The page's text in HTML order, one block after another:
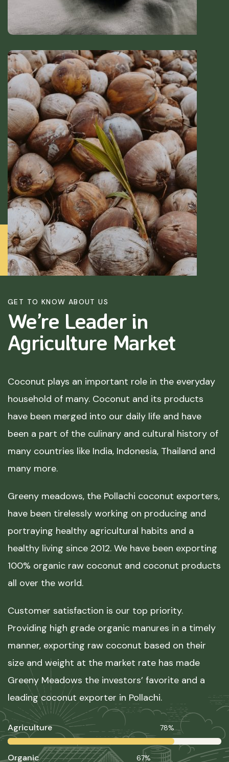
GET TO KNOW ABOUT US
We’re Leader in
Agriculture Market
Coconut plays an important role in the everyday
household of many. Coconut and its products
have been merged into our daily life and have
been a part of the culinary and cultural history of
many countries like India, Indonesia, Thailand and
many more.
Greeny meadows, the Pollachi coconut exporters,
have been tirelessly working on producing and
portraying healthy agricultural habits and a
healthy living since 2012. We have been exporting
100% organic raw coconut and coconut products
all over the world.
Customer satisfaction is our top priority.
Providing high grade organic manures in a timely
manner, exporting raw coconut based on their
size and weight at the market rate has made
Greeny Meadows the investors’ favorite and a
leading coconut exporter in Pollachi.
Agriculture 78%
Organic 67%